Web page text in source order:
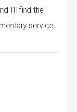
I’ll find the
service,